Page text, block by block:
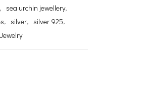
, sea urchin jewellery,
, silver, silver 925,